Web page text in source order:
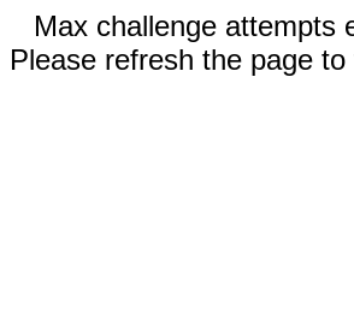
Max challenge attempts
Please refresh the page to